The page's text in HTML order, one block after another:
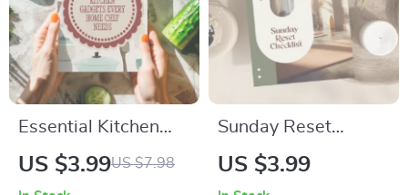
Essential Kitchen
Gadgets Every
US $3.99US $7.98
Sunday Reset
Checklist | Printable
US $3.99